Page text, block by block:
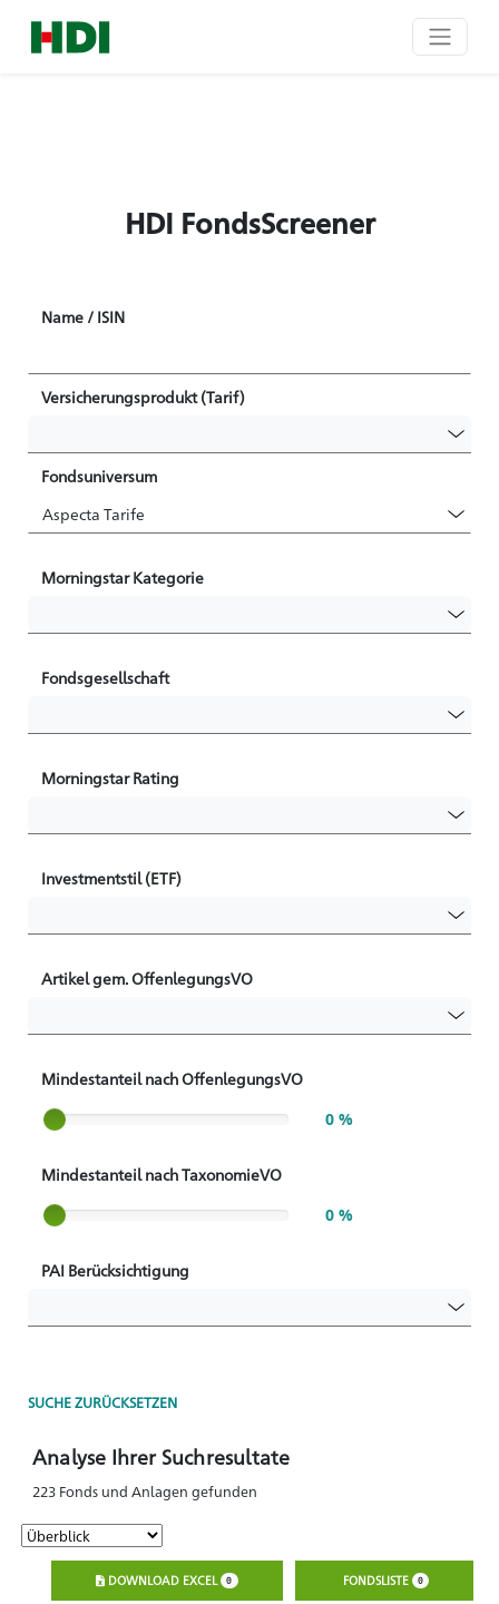
HDI FondsScreener
Name / ISIN
Versicherungsprodukt (Tarif)
Fondsuniversum
Morningstar Kategorie
Fondsgesellschaft
Morningstar Rating
Investmentstil (ETF)
Artikel gem. OffenlegungsVO
Mindestanteil nach OffenlegungsVO
Slider label
0 %
Mindestanteil nach TaxonomieVO
Slider label
0 %
PAI Berücksichtigung
SUCHE ZURÜCKSETZEN
Analyse Ihrer Suchresultate
223 Fonds und Anlagen gefunden
DOWNLOAD EXCEL 0 FONDSLISTE 0